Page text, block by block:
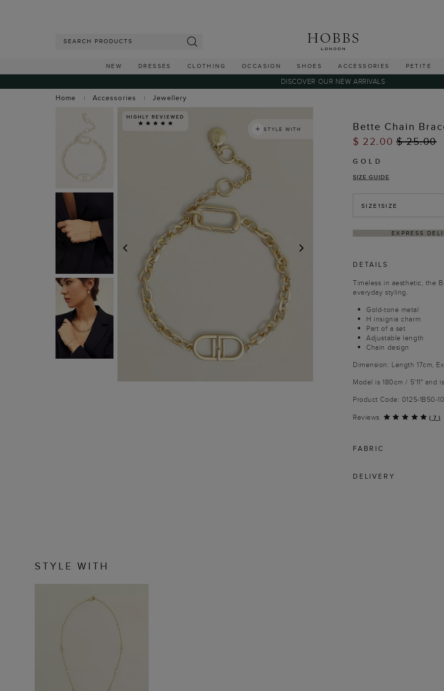
NEW DRESSES CLOTHING OCCASION SHOES ACCESSORIES PETITE
DISCOVER OUR NEW ARRIVALS
Home
Accessories Jewellery
PREVIOUS
HIGHLY REVIEWED
STYLE WITH
Bette Chain
$ 22.00$ 25.00
GOLD
SIZE GUIDE
SIZE1SIZE
EXPRESS DELIVERY WITHIN 4–5 BUSINESS DAYS HASSLE-FREE
DETAILS
Timeless in aesthetic, the
everyday styling.
Gold-tone metal
H insignia charm
Part of a set
Adjustable length
Chain design
Dimension: Length 17cm,
Model is 180cm / 5'11" and
Product Code: 0125-1B50-
Reviews
( 7 )
FABRIC
DELIVERY
STYLE WITH